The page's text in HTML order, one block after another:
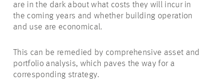
are in the dark about what costs they will incur in
the coming years and whether building operation
and use are economical.
This can be remedied by comprehensive asset and
portfolio analysis, which paves the way for a
corresponding strategy.